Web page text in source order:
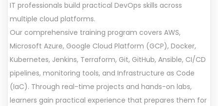
IT professionals build practical DevOps skills across
multiple cloud platforms.
Our comprehensive training program covers AWS,
Microsoft Azure, Google Cloud Platform (GCP), Docker,
Kubernetes, Jenkins, Terraform, Git, GitHub, Ansible, CI/CD
pipelines, monitoring tools, and Infrastructure as Code
(IaC). Through real-time projects and hands-on labs,
learners gain practical experience that prepares them for